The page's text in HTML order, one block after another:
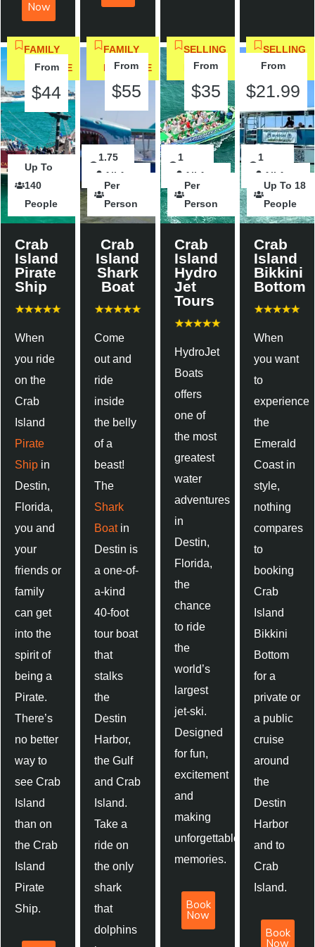
Now
FAMILY
FAVORITE
All Ages
2
Hours
1.75
Hours
Up To
140
People
From
$44
Crab
Island
Pirate
Ship
When
you ride
on the
Crab
Island
Pirate
Ship in
Destin,
Florida,
you and
your
friends or
family
can get
into the
spirit of
being a
Pirate.
There’s
no better
way to
see Crab
Island
than on
the Crab
Island
Pirate
Ship.
FAMILY
FAVORITE
All Ages
2
Hours
1
hour
Per
Person
From
$55
Crab
Island
Shark
Boat
Come
out and
ride
inside
the belly
of a
beast!
The
Shark
Boatin
Destin is
a one-of-
a-kind
40-foot
tour boat
that
stalks
the
Destin
Harbor,
the Gulf
and Crab
Island.
Take a
ride on
the only
shark
that
dolphins
SELLING
FAST
All Ages
2
Hours
1
hour
Per
Person
From
$35
Crab
Island
Hydro
Jet
Tours
HydroJet
Boats
offers
one of
the most
greatest
water
adventures
in
Destin,
Florida,
the
chance
to ride
the
world’s
largest
jet-ski.
Designed
for fun,
excitement
and
making
unforgettable
memories.
Book
Now
SELLING
FAST
All Ages
Up To 18
People
From
$21.99
Crab
Island
Bikkini
Bottom
When
you want
to
experience
the
Emerald
Coast in
style,
nothing
compares
to
booking
Crab
Island
Bikkini
Bottom
for a
private or
a public
cruise
around
the
Destin
Harbor
and to
Crab
Island.
Book
Now